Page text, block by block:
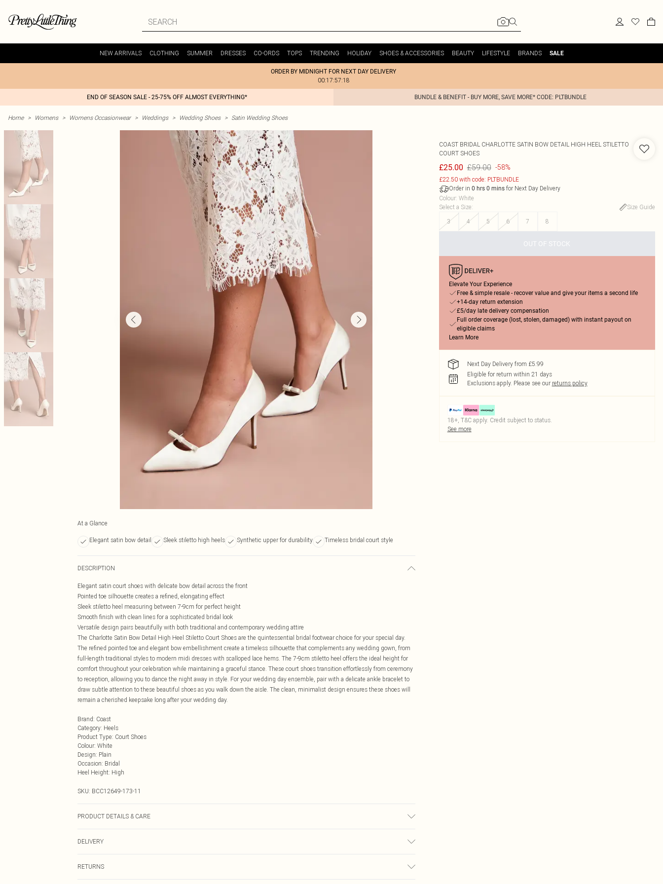
NEW ARRIVALS CLOTHING SUMMER DRESSES CO-ORDS TOPS TRENDING HOLIDAY SHOES & ACCESSORIES BEAUTY LIFESTYLE BRANDS SALE
ORDER BY MIDNIGHT FOR NEXT DAY DELIVERY
00:17:57:18
END OF SEASON SALE - 25-75% OFF ALMOST EVERYTHING* BUNDLE & BENEFIT - BUY MORE, SAVE MORE* CODE: PLTBUNDLE
Home > Womens > Womens Occasionwear > Weddings > Wedding Shoes > Satin Wedding Shoes
At a Glance
Elegant satin bow detail Sleek stiletto high heels Synthetic upper for durability Timeless bridal court style
DESCRIPTION
Elegant satin court shoes with delicate bow detail across the front
Pointed toe silhouette creates a refined, elongating effect
Sleek stiletto heel measuring between 7-9cm for perfect height
Smooth finish with clean lines for a sophisticated bridal look
Versatile design pairs beautifully with both traditional and contemporary wedding attire
The Charlotte Satin Bow Detail High Heel Stiletto Court Shoes are the quintessential bridal footwear choice for your special day.
The refined pointed toe and elegant bow embellishment create a timeless silhouette that complements any wedding gown, from
full-length traditional styles to modern midi dresses with scalloped lace hems. The 7-9cm stiletto heel offers the ideal height for
comfort throughout your celebration while maintaining a graceful stance. These court shoes transition effortlessly from ceremony
to reception, allowing you to dance the night away in style. For your wedding day ensemble, pair with a delicate ankle bracelet to
draw subtle attention to these beautiful shoes as you walk down the aisle. The clean, minimalist design ensures these shoes will
remain a cherished keepsake long after your wedding day.
Brand: Coast
Category: Heels
Product Type: Court Shoes
Colour: White
Design: Plain
Occasion: Bridal
Heel Height: High
SKU: BCC12649-173-11
PRODUCT DETAILS & CARE
DELIVERY
RETURNS
COAST BRIDAL CHARLOTTE SATIN BOW DETAIL HIGH HEEL STILETTO
COURT SHOES
£25.00 £59.00 -58%
£22.50 with code: PLTBUNDLE
Order in 0 hrs 0 minsfor Next Day Delivery
Colour: White
Select a Size:
Size Guide
3
4 5 6 7 8
OUT OF STOCK
Elevate Your Experience
Free & simple resale - recover value and give your items a second life
+14-day return extension
£5/day late delivery compensation
Full order coverage (lost, stolen, damaged) with instant payout on
eligible claims
Learn More
Next Day Delivery from £5.99
Eligible for return within 21 days
Exclusions apply. Please see our returns policy
18+, T&C apply. Credit subject to status.
See more